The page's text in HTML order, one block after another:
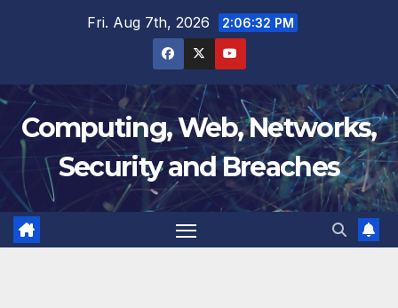
Fri. Aug 7th, 2026 2:06:32 PM
Computing, Web, Networks,
Security and Breaches